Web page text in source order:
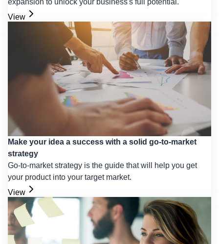
expansion to unlock your business's full potential.
View
Make your idea a success with a solid go-to-market
strategy
Go-to-market strategy is the guide that will help you get
your product into your target market.
View